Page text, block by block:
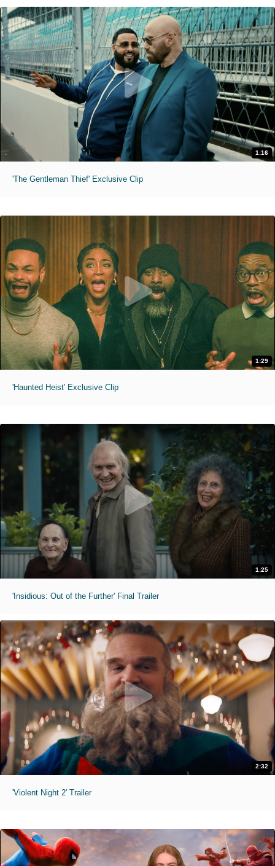
1:16
'The Gentleman Thief' Exclusive Clip
1:29
'Haunted Heist' Exclusive Clip
1:25
'Insidious: Out of the Further' Final Trailer
2:32
'Violent Night 2' Trailer